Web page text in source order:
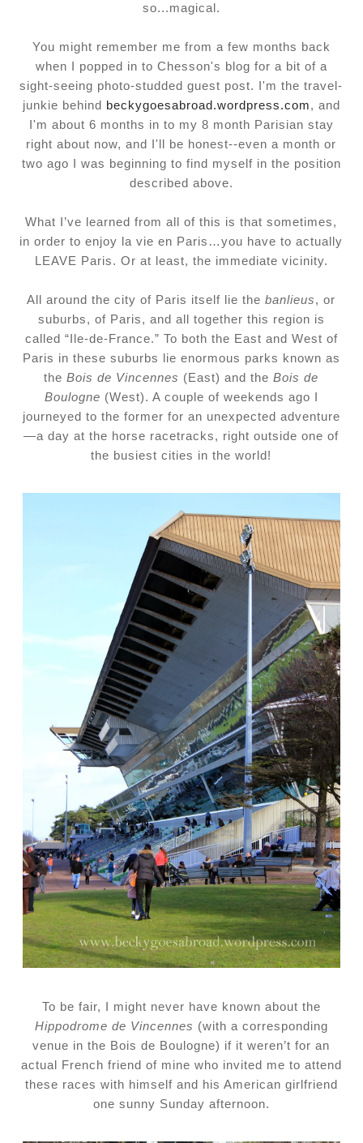
so...magical.
You might remember me from a few months back
when I popped in to Chesson's blog for a bit of a
sight-seeing photo-studded guest post. I'm the travel-
junkie behind beckygoesabroad.wordpress.com, and
I'm about 6 months in to my 8 month Parisian stay
right about now, and I'll be honest--even a month or
two ago I was beginning to find myself in the position
described above.
What I’ve learned from all of this is that sometimes,
in order to enjoy la vie en Paris…you have to actually
LEAVE Paris. Or at least, the immediate vicinity.
All around the city of Paris itself lie thebanlieus, or
suburbs, of Paris, and all together this region is
called “Ile-de-France.” To both the East and West of
Paris in these suburbs lie enormous parks known as
theBois de Vincennes (East) and theBois de
Boulogne (West). A couple of weekends ago I
journeyed to the former for an unexpected adventure
—a day at the horse racetracks, right outside one of
the busiest cities in the world!
To be fair, I might never have known about the
Hippodrome de Vincennes (with a corresponding
venue in the Bois de Boulogne) if it weren’t for an
actual French friend of mine who invited me to attend
these races with himself and his American girlfriend
one sunny Sunday afternoon.